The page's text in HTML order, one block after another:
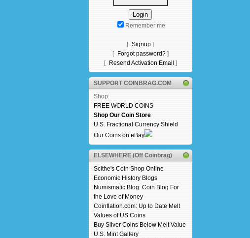
Remember me
[ Signup ]
[ Forgot password?]
[ Resend Activation Email ]
SUPPORT COINBRAG.COM
Shop:
FREE WORLD COINS
Shop Our Coin Store
U.S. Fractional Currency Shield
Our Coins on eBay
ELSEWHERE (Off Coinbrag)
Scithe's Coin Shop Online
Economic History Blogs
Numismatic Blog: Coin Blog For
the Love of Money
Coinflation.com: Up to Date Melt
Values of US Coins
Buy Silver Coins Below Melt Value
U.S. Mint Gallery